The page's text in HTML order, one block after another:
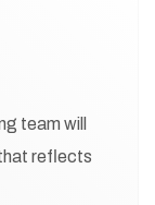
team will
reflects